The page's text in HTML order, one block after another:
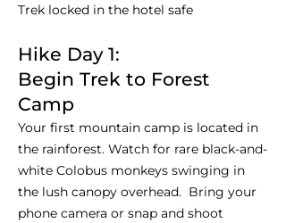
Trek locked in the hotel safe
Hike Day 1:
Begin Trek to Forest
Camp
Your first mountain camp is located in
the rainforest. Watch for rare black-and-
white Colobus monkeys swinging in
the lush canopy overhead. Bring your
phone camera or snap and shoot